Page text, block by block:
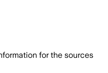
for the sources